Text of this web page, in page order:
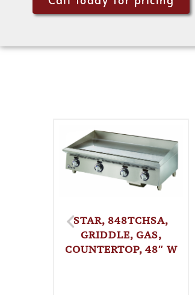
STAR, 848TCHSA,
GRIDDLE, GAS,
COUNTERTOP, 48″ W